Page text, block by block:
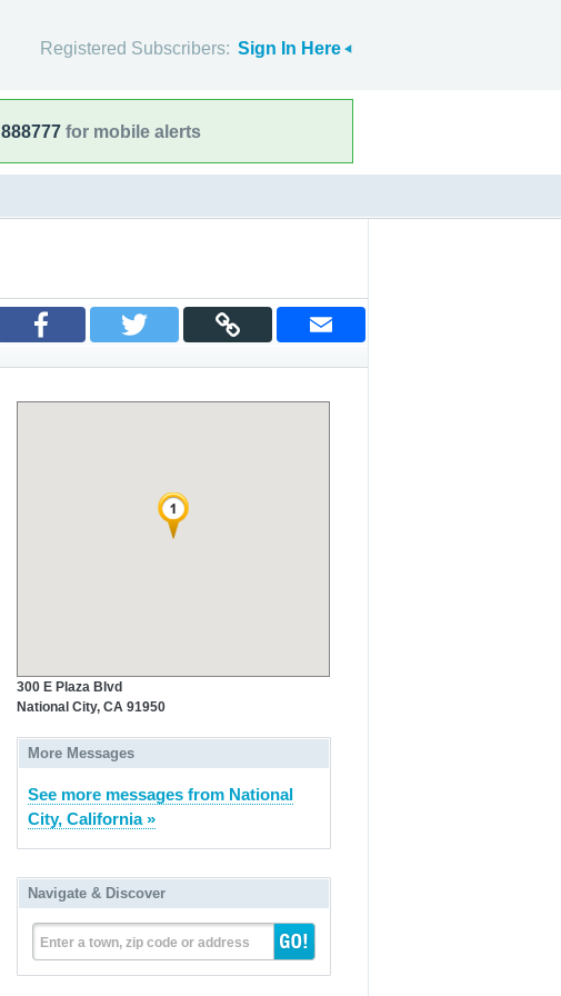
Registered Subscribers: Sign In Here
888777 for mobile alerts
300 E Plaza Blvd
National City, CA 91950
More Messages
See more messages from National
City, California »
Navigate & Discover
Enter a town, zip code or address